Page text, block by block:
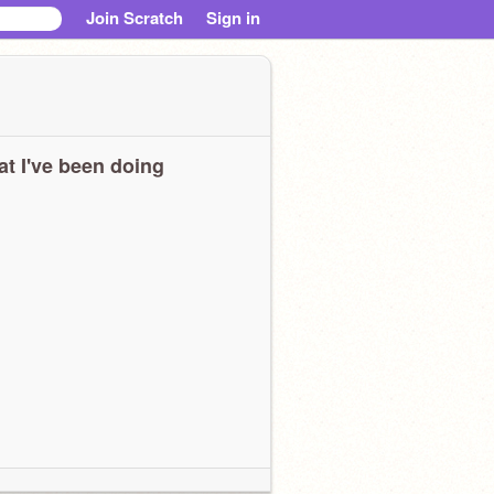
Join Scratch Sign in
I've been doing